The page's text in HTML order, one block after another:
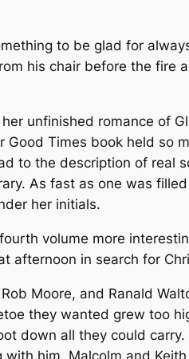
to be glad for
his chair before the fire
unfinished romance of
Good Times book held so
to the description of real
As fast as one was
her initials.
volume more
afternoon in search for
Moore, and Ranald
they wanted grew too
down all they could
him. Malcolm and